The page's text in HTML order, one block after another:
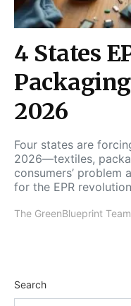
4 States
2026
Four states are
2026—textiles,
consumers’ problem
for the EPR
The GreenBlueprint Team
Search